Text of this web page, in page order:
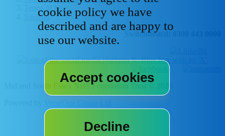
Terms of Use
Sitemap
Switchboard: 0300 443 0000
Mid and South Essex NHS Foundation Trust © 2026
VerseOne Group Ltd
cookie policy we have
described and are happy to
use our website.